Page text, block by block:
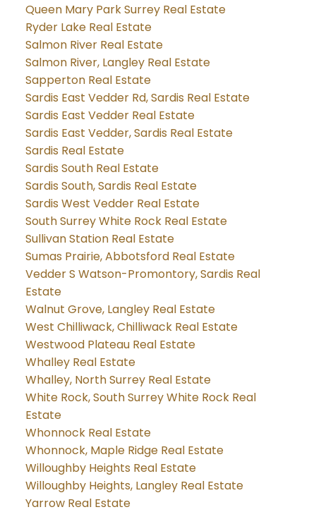
Queen Mary Park Surrey Real Estate
Ryder Lake Real Estate
Salmon River Real Estate
Salmon River, Langley Real Estate
Sapperton Real Estate
Sardis East Vedder Rd, Sardis Real Estate
Sardis East Vedder Real Estate
Sardis East Vedder, Sardis Real Estate
Sardis Real Estate
Sardis South Real Estate
Sardis South, Sardis Real Estate
Sardis West Vedder Real Estate
South Surrey White Rock Real Estate
Sullivan Station Real Estate
Sumas Prairie, Abbotsford Real Estate
Vedder S Watson-Promontory, Sardis Real
Estate
Walnut Grove, Langley Real Estate
West Chilliwack, Chilliwack Real Estate
Westwood Plateau Real Estate
Whalley Real Estate
Whalley, North Surrey Real Estate
White Rock, South Surrey White Rock Real
Estate
Whonnock Real Estate
Whonnock, Maple Ridge Real Estate
Willoughby Heights Real Estate
Willoughby Heights, Langley Real Estate
Yarrow Real Estate